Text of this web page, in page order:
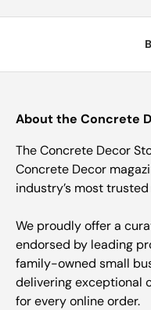
About the Concrete
The Concrete Decor
Concrete Decor
industry’s most
We proudly offer a
endorsed by leading
family-owned small
delivering exceptional
for every online order.